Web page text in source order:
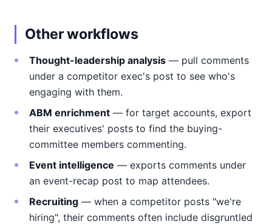
Other workflows
Thought-leadership analysis — pull comments
under a competitor exec's post to see who's
engaging with them.
ABM enrichment — for target accounts, export
their executives' posts to find the buying-
committee members commenting.
Event intelligence — exports comments under
an event-recap post to map attendees.
Recruiting — when a competitor posts "we're
hiring", their comments often include disgruntled